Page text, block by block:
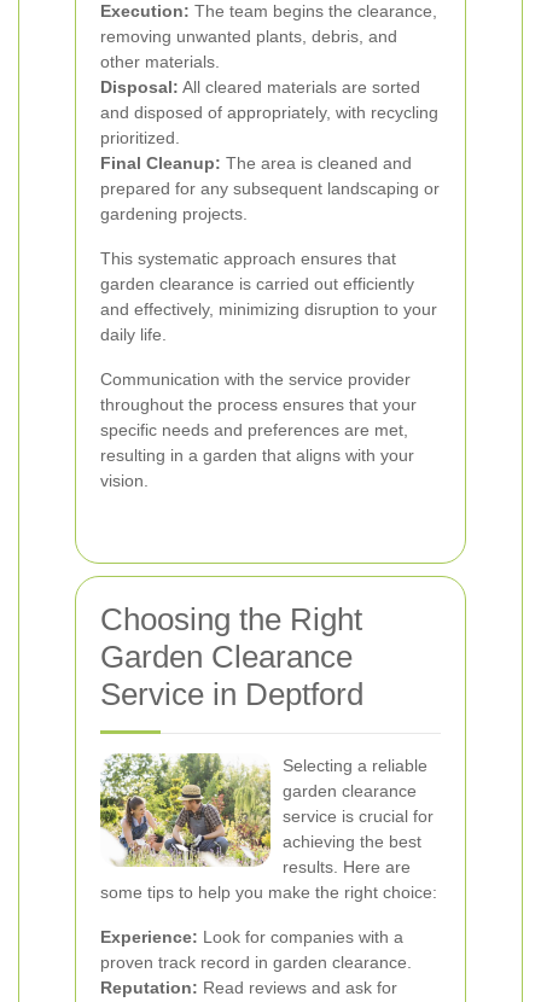
Execution: The team begins the clearance,
removing unwanted plants, debris, and
other materials.
Disposal: All cleared materials are sorted
and disposed of appropriately, with recycling
prioritized.
Final Cleanup: The area is cleaned and
prepared for any subsequent landscaping or
gardening projects.
This systematic approach ensures that
garden clearance is carried out efficiently
and effectively, minimizing disruption to your
daily life.
Communication with the service provider
throughout the process ensures that your
specific needs and preferences are met,
resulting in a garden that aligns with your
vision.
Choosing the Right
Garden Clearance
Service in Deptford
Selecting a reliable
garden clearance
service is crucial for
achieving the best
results. Here are
some tips to help you make the right choice:
Experience: Look for companies with a
proven track record in garden clearance.
Reputation: Read reviews and ask for